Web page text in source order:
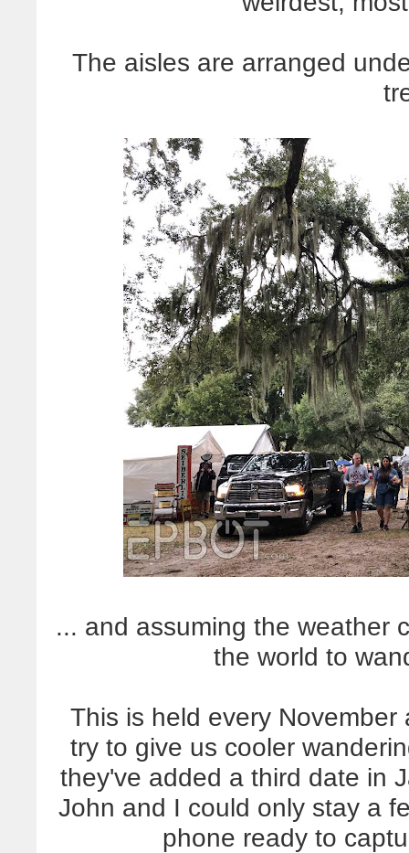
The aisles are arranged
... and assuming the weather
the world to
This is held every
try to give us cooler
they've added a third date in
John and I could only stay a
phone ready to